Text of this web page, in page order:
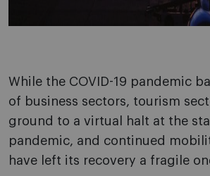
While the COVID-19 pandemic
of business sectors, tourism
ground to a virtual halt at the
pandemic, and continued
have left its recovery a fragile